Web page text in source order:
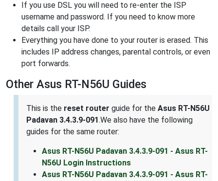
If you use DSL you will need to re-enter the ISP
username and password. If you need to know more
details call your ISP.
Everything you have done to your router is erased. This
includes IP address changes, parental controls, or even
port forwards.
Other Asus RT-N56U Guides
This is the reset router guide for the Asus RT-N56U
Padavan 3.4.3.9-091.We also have the following
guides for the same router:
Asus RT-N56U Padavan 3.4.3.9-091 - Asus RT-
N56U Login Instructions
Asus RT-N56U Padavan 3.4.3.9-091 - Asus RT-